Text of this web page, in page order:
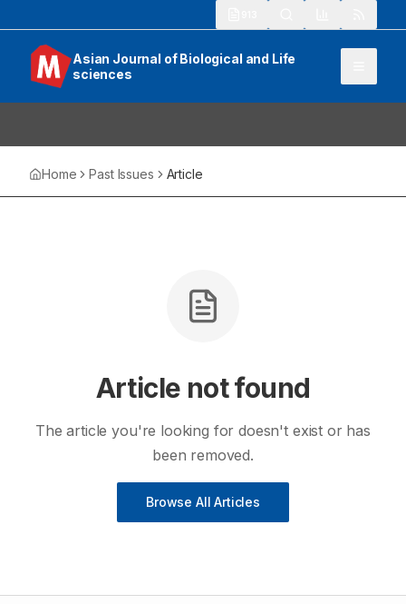
Asian Journal of Biological and Life
sciences
Home Past Issues Article
Article not found
The article you're looking for doesn't exist or has
been removed.
Browse All Articles